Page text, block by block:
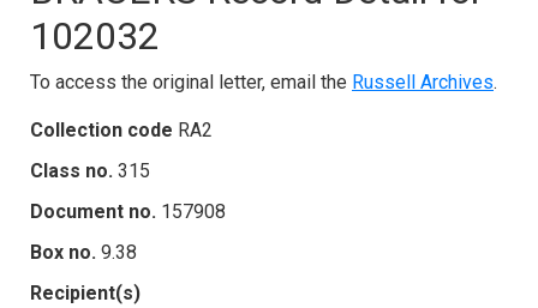
102032
To access the original letter, email the Russell Archives.
Collection code RA2
Class no. 315
Document no. 157908
Box no. 9.38
Recipient(s)